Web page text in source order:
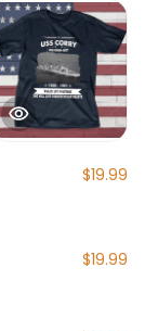
$19.99
$19.99